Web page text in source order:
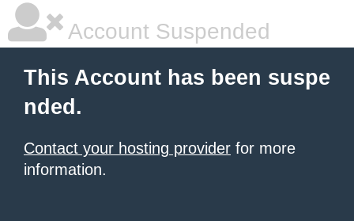
Account Suspended
This Account has been suspe
nded.
Contact your hosting provider for more
information.